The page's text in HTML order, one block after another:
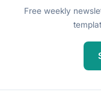
Free weekly